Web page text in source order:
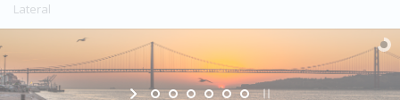
Lateral